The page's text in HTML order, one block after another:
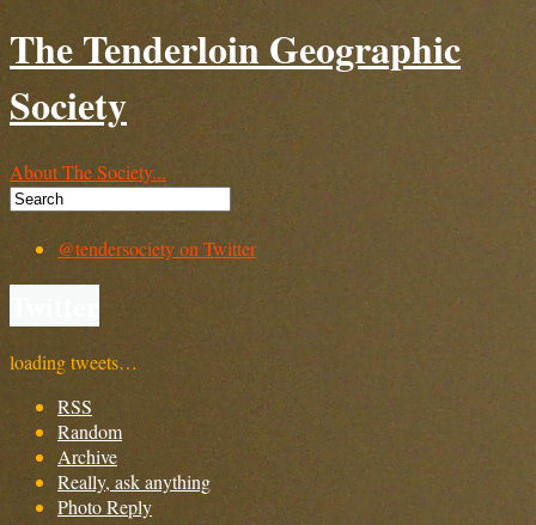
The Tenderloin Geographic
Society
About The Society...
@tendersociety on Twitter
loading tweets…
RSS
Random
Archive
Really, ask anything
Photo Reply